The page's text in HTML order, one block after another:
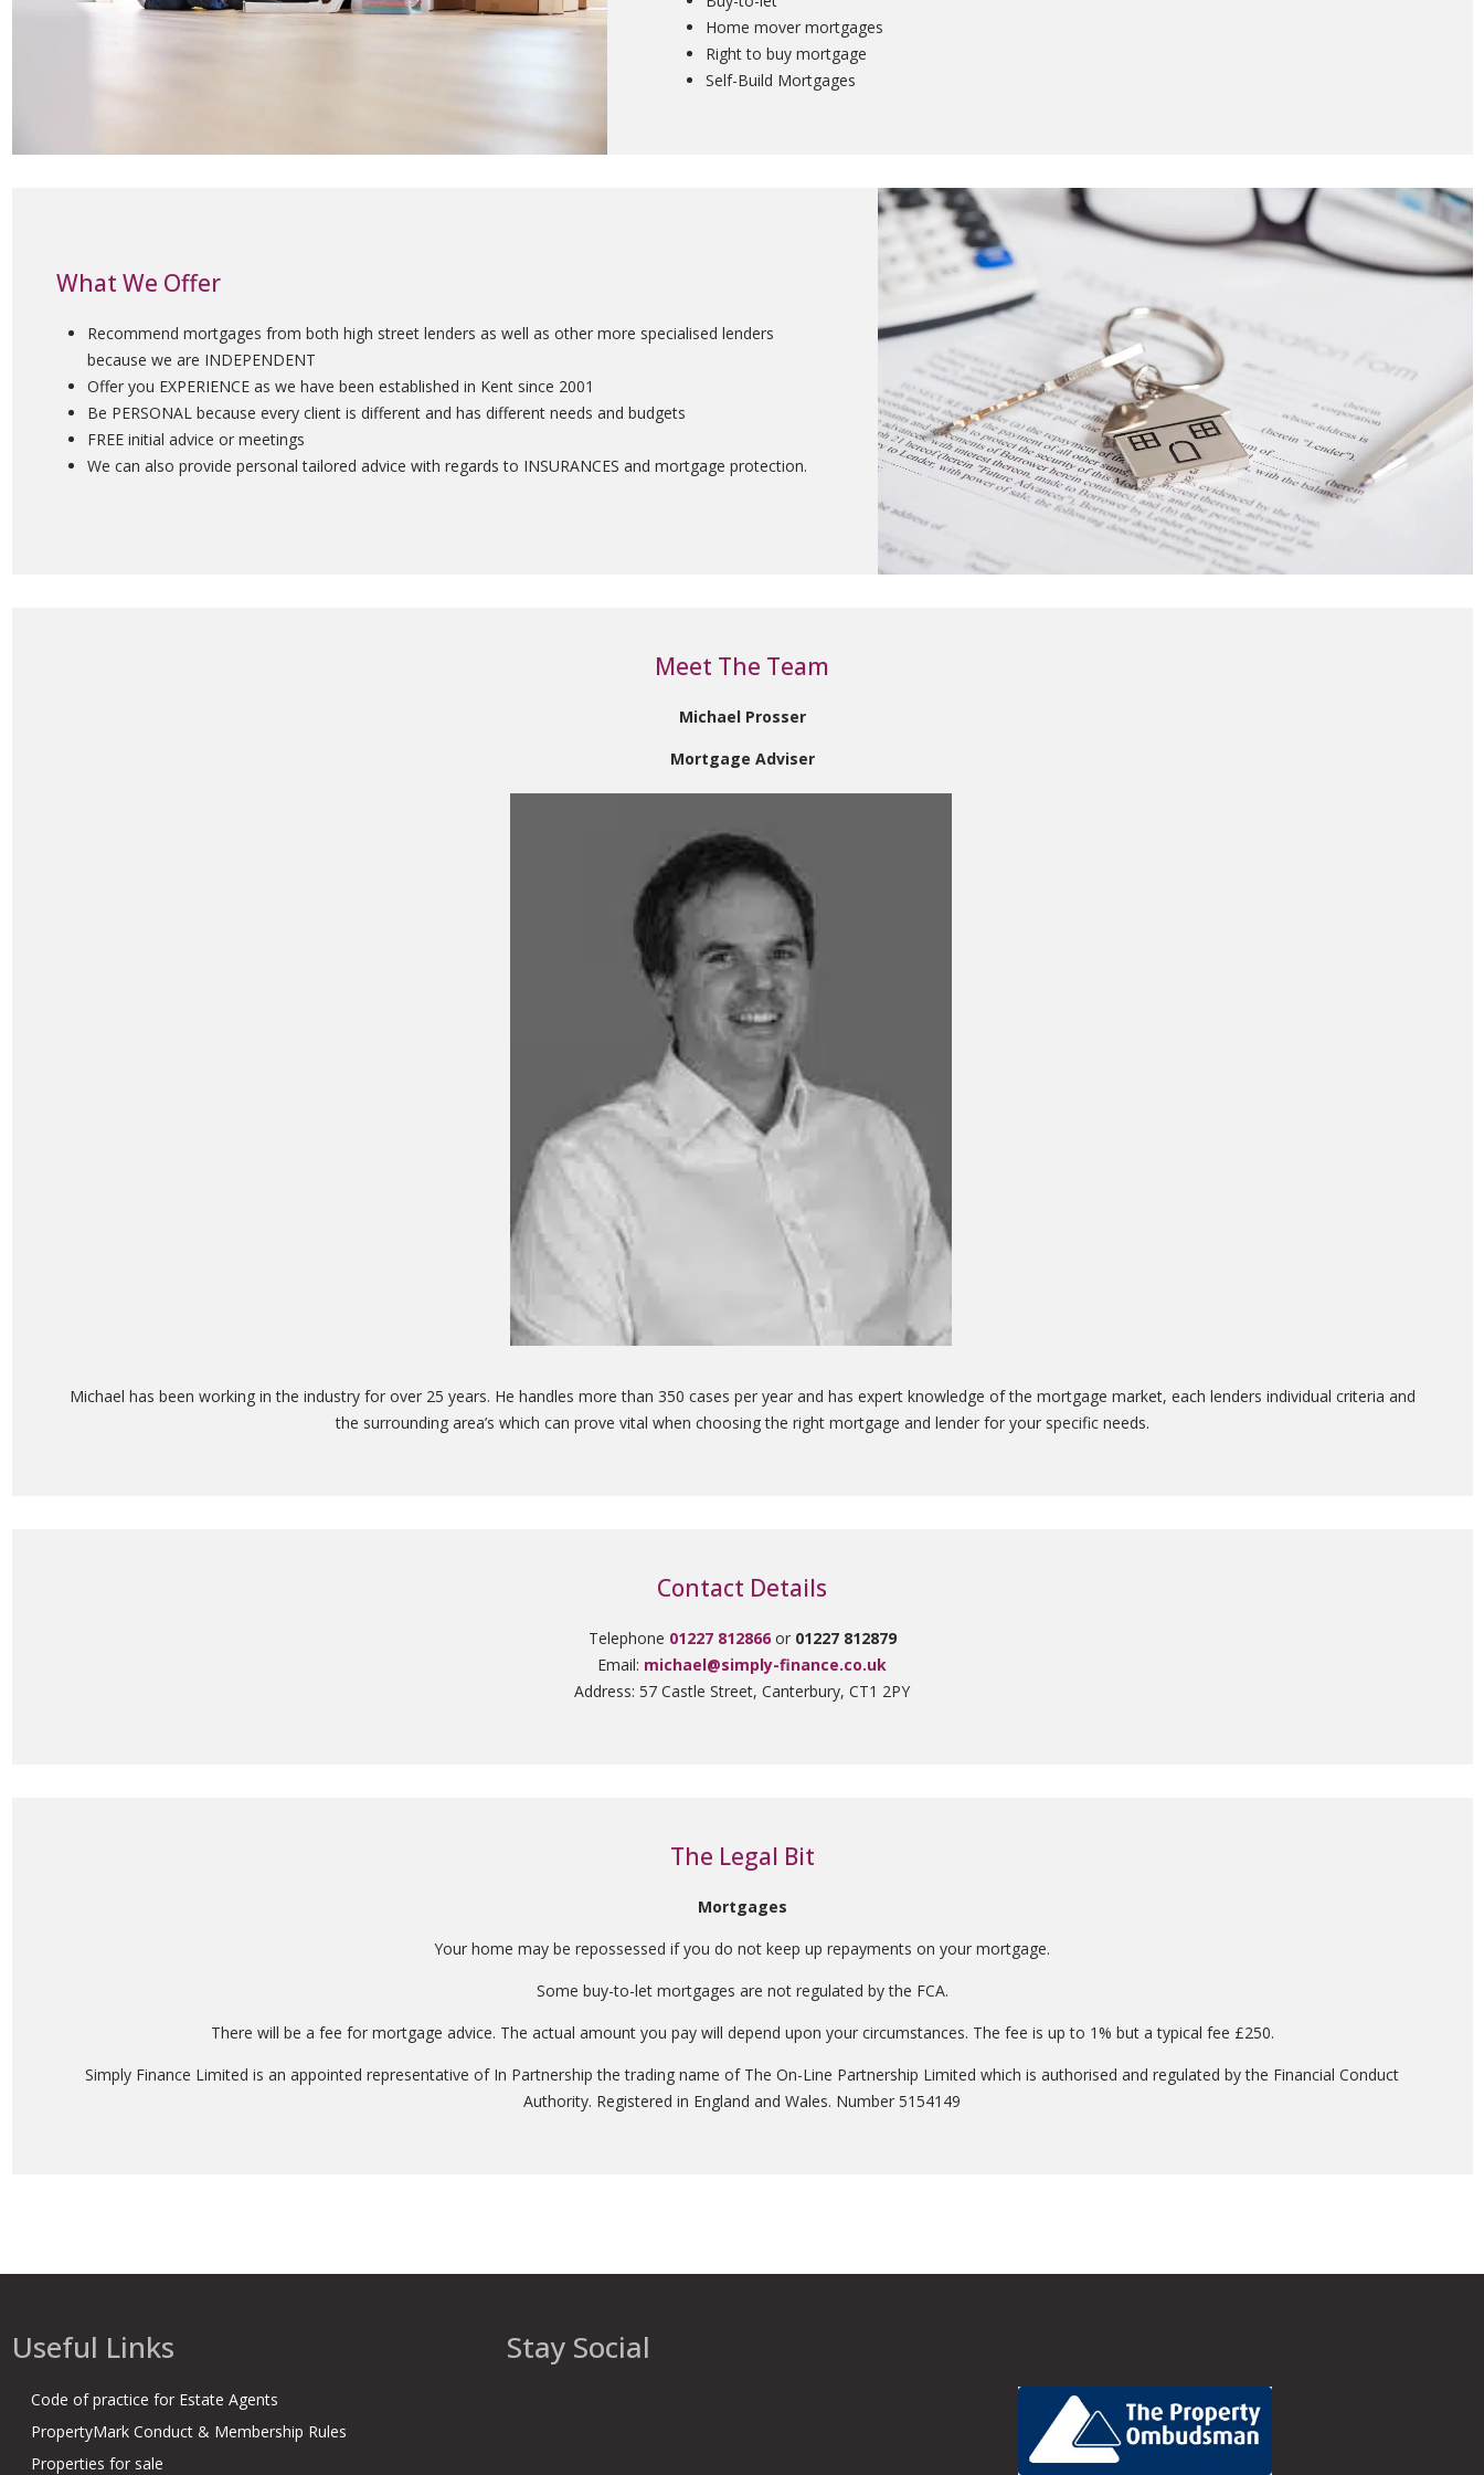
Home mover mortgages
Right to buy mortgage
Self-Build Mortgages
What We Offer
Recommend mortgages from both high street lenders as well as other more specialised lenders
because we are INDEPENDENT
Offer you EXPERIENCE as we have been established in Kent since 2001
Be PERSONAL because every client is different and has different needs and budgets
FREE initial advice or meetings
We can also provide personal tailored advice with regards to INSURANCES and mortgage protection.
Meet The Team
Michael Prosser
Mortgage Adviser
Michael has been working in the industry for over 25 years. He handles more than 350 cases per year and has expert knowledge of the mortgage market, each lenders individual criteria and
the surrounding area’s which can prove vital when choosing the right mortgage and lender for your specific needs.
Contact Details
Telephone 01227 812866or 01227 812879
Email: michael@simply-finance.co.uk
Address: 57 Castle Street, Canterbury, CT1 2PY
The Legal Bit
Mortgages
Your home may be repossessed if you do not keep up repayments on your mortgage.
Some buy-to-let mortgages are not regulated by the FCA.
There will be a fee for mortgage advice. The actual amount you pay will depend upon your circumstances. The fee is up to 1% but a typical fee £250.
Simply Finance Limited is an appointed representative of In Partnership the trading name of The On-Line Partnership Limited which is authorised and regulated by the Financial Conduct
Authority. Registered in England and Wales. Number 5154149
Useful Links
Code of practice for Estate Agents
PropertyMark Conduct & Membership Rules
Properties for sale
Stay Social